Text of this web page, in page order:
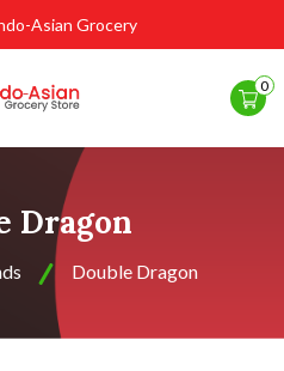
Asian Grocery
0
Dragon
Double Dragon